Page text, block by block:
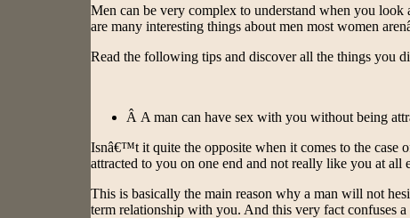
Men can be very complex to understand when you
are many interesting things about men most women
Read the following tips and discover all the things you
Â A man can have sex with you without being
Isnâ€™t it quite the opposite when it comes to the case
attracted to you on one end and not really like you at all
This is basically the main reason why a man will not
term relationship with you. And this very fact confuses